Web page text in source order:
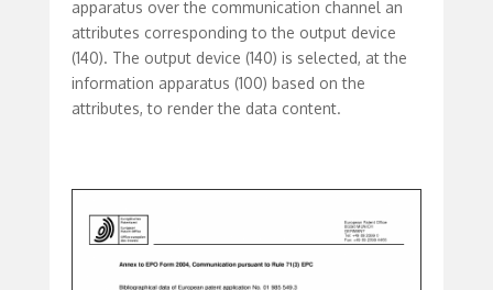
apparatus over the communication channel an
attributes corresponding to the output device
(140). The output device (140) is selected, at the
information apparatus (100) based on the
attributes, to render the data content.